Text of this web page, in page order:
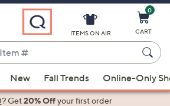
ITEMS ON AIR
0
CART
New Fall Trends Online-Only
Get20% Offyour first order